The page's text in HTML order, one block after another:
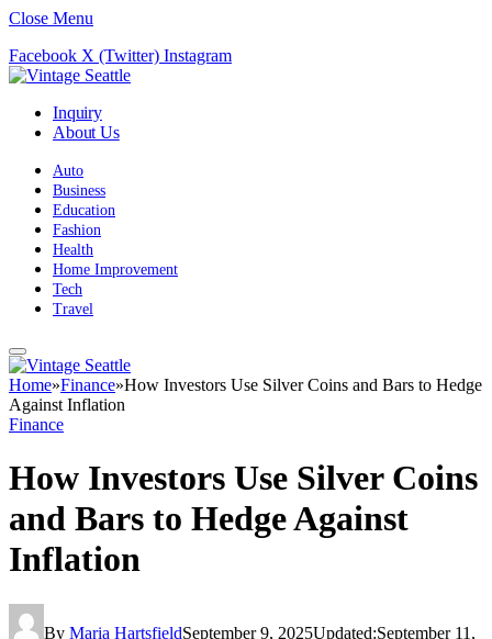
Close Menu
Facebook X (Twitter) Instagram
Inquiry
About Us
Auto
Business
Education
Fashion
Health
Home Improvement
Tech
Travel
Home»Finance»How Investors Use Silver Coins and Bars to Hedge
Against Inflation
Finance
How Investors Use Silver Coins
and Bars to Hedge Against
Inflation
By Maria HartsfieldSeptember 9, 2025Updated:September 11,